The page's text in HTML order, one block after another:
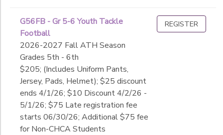
G56FB - Gr 5-6 Youth Tackle
Football
2026-2027 Fall ATH Season
Grades 5th - 6th
$205; (Includes Uniform Pants,
Jersey, Pads, Helmet); $25 discount
ends 4/1/26; $10 Discount 4/2/26 -
5/1/26; $75 Late registration fee
starts 06/30/26; Additional $75 fee
for Non-CHCA Students
REGISTER